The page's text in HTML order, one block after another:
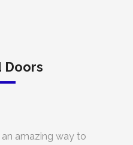
Doors
amazing way to